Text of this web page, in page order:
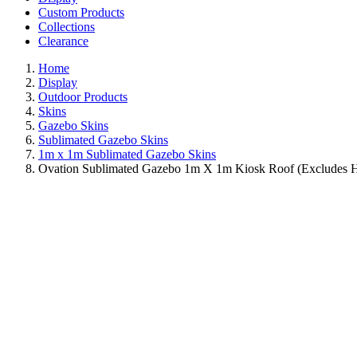
Custom Products
Collections
Clearance
Home
Display
Outdoor Products
Skins
Gazebo Skins
Sublimated Gazebo Skins
1m x 1m Sublimated Gazebo Skins
Ovation Sublimated Gazebo 1m X 1m Kiosk Roof (Excludes